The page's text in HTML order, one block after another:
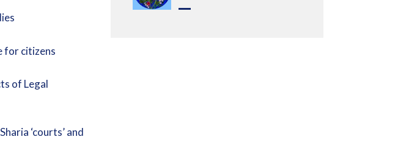
for citizens
of Legal
‘courts’ and